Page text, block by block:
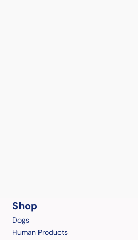
Shop
Dogs
Human Products